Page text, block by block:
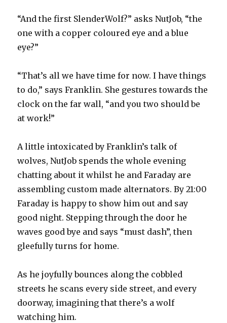
“And the first SlenderWolf?” asks NutJob, “the
one with a copper coloured eye and a blue
eye?”
“That’s all we have time for now. I have things
to do,” says Franklin. She gestures towards the
clock on the far wall, “and you two should be
at work!”
A little intoxicated by Franklin’s talk of
wolves, NutJob spends the whole evening
chatting about it whilst he and Faraday are
assembling custom made alternators. By 21:00
Faraday is happy to show him out and say
good night. Stepping through the door he
waves good bye and says “must dash”, then
gleefully turns for home.
As he joyfully bounces along the cobbled
streets he scans every side street, and every
doorway, imagining that there’s a wolf
watching him.